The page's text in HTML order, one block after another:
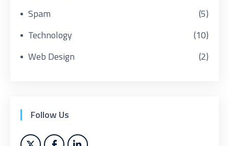
Spam
(5)
Technology
(10)
Web Design
(2)
Follow Us